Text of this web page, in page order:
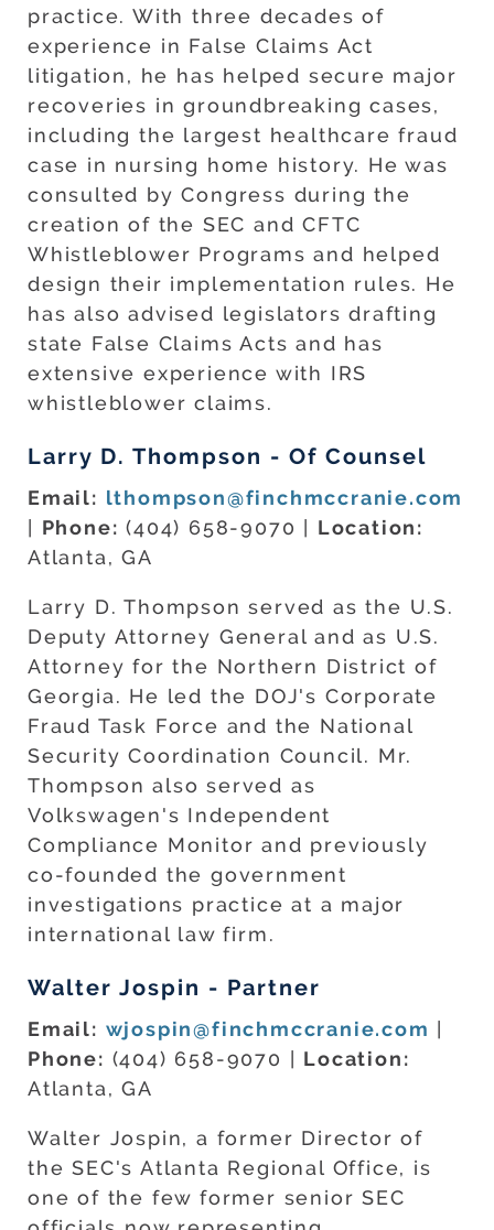
practice. With three decades of
experience in False Claims Act
litigation, he has helped secure major
recoveries in groundbreaking cases,
including the largest healthcare fraud
case in nursing home history. He was
consulted by Congress during the
creation of the SEC and CFTC
Whistleblower Programs and helped
design their implementation rules. He
has also advised legislators drafting
state False Claims Acts and has
extensive experience with IRS
whistleblower claims.
Larry D. Thompson - Of Counsel
Email: lthompson@finchmccranie.com
Phone: (404) 658-9070 | Location:
Atlanta, GA
Larry D. Thompson served as the U.S.
Deputy Attorney General and as U.S.
Attorney for the Northern District of
Georgia. He led the DOJ's Corporate
Fraud Task Force and the National
Security Coordination Council. Mr.
Thompson also served as
Volkswagen's Independent
Compliance Monitor and previously
co-founded the government
investigations practice at a major
international law firm.
Walter Jospin - Partner
Email: wjospin@finchmccranie.com
Phone: (404) 658-9070 | Location:
Atlanta, GA
Walter Jospin, a former Director of
the SEC's Atlanta Regional Office, is
one of the few former senior SEC